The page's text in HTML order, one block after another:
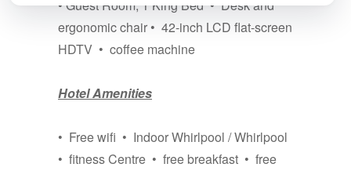
• Guest Room, 1 King Bed • Desk and
ergonomic chair • 42-inch LCD flat-screen
HDTV • coffee machine
Hotel Amenities
• Free wifi • Indoor Whirlpool / Whirlpool
• fitness Centre • free breakfast • free